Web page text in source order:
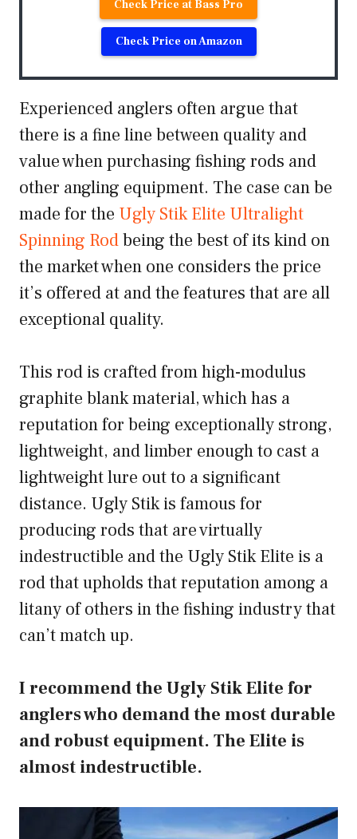
Check Price at Bass Pro
Check Price on Amazon
Experienced anglers often argue that
there is a fine line between quality and
value when purchasing fishing rods and
other angling equipment. The case can be
made for the Ugly Stik Elite Ultralight
Spinning Rodbeing the best of its kind on
the market when one considers the price
it’s offered at and the features that are all
exceptional quality.
This rod is crafted from high-modulus
graphite blank material, which has a
reputation for being exceptionally strong,
lightweight, and limber enough to cast a
lightweight lure out to a significant
distance. Ugly Stik is famous for
producing rods that are virtually
indestructible and the Ugly Stik Elite is a
rod that upholds that reputation among a
litany of others in the fishing industry that
can’t match up.
I recommend the Ugly Stik Elite for
anglers who demand the most durable
and robust equipment. The Elite is
almost indestructible.